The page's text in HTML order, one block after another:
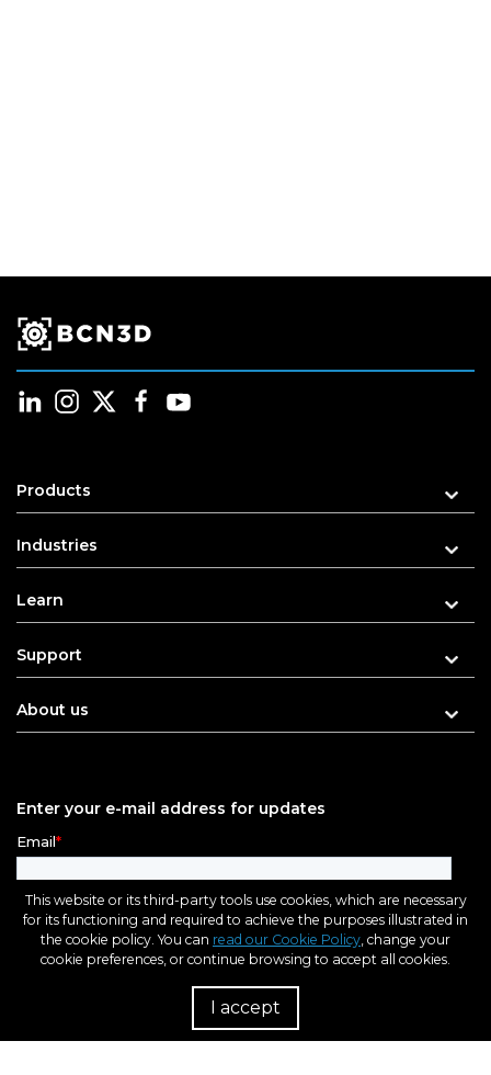
Products
Industries
Learn
Support
About us
Enter your e-mail address for updates
This website or its third-party tools use cookies, which are necessary
for its functioning and required to achieve the purposes illustrated in
the cookie policy. You can read our Cookie Policy, change your
cookie preferences, or continue browsing to accept all cookies.
I accept